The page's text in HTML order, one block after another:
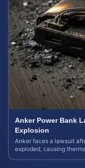
Anker Power Bank
Explosion
Anker faces a lawsuit
exploded, causing